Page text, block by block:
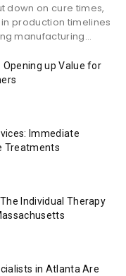
down on cure times,
production timelines
manufacturing...
Opening up Value for
Immediate
Treatments
Individual Therapy
in Atlanta Are